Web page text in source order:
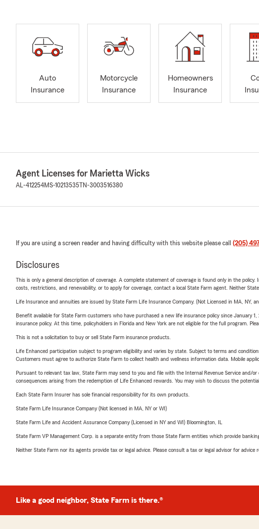
Auto
Insurance
Motorcycle
Insurance
Homeowners
Insurance
Agent Licenses for Marietta Wicks
AL-412254MS-10213535 TN-3003516380
If you are using a screen reader and having difficulty with this website please call (205)
Disclosures
This is only a general description of coverage. A complete statement of coverage is found only in the
costs, restrictions, and renewability, or to apply for coverage, contact a local State Farm agent. Neither
Life Insurance and annuities are issued by State Farm Life Insurance Company. (Not Licensed in MA, NY,
Benefit available for State Farm customers who have purchased a new life insurance policy since January
insurance policy. At this time, policyholders in Florida and New York are not eligible for the full program.
This is not a solicitation to buy or sell State Farm insurance products.
Life Enhanced participation subject to program eligibility and varies by state. Subject to terms and
Customers must agree to authorize State Farm to collect health and wellness information data. Mobile
Pursuant to relevant tax law, State Farm may send to you and file with the Internal Revenue Service and/
consequences arising from the redemption of Life Enhanced rewards. You may wish to discuss the
Each State Farm Insurer has sole financial responsibility for its own products.
State Farm Life Insurance Company (Not licensed in MA, NY or WI)
State Farm Life and Accident Assurance Company (Licensed in NY and WI) Bloomington, IL
State Farm VP Management Corp. is a separate entity from those State Farm entities which provide
Neither State Farm nor its agents provide tax or legal advice. Please consult a tax or legal advisor for advice
Like a good neighbor, State Farm is there.®